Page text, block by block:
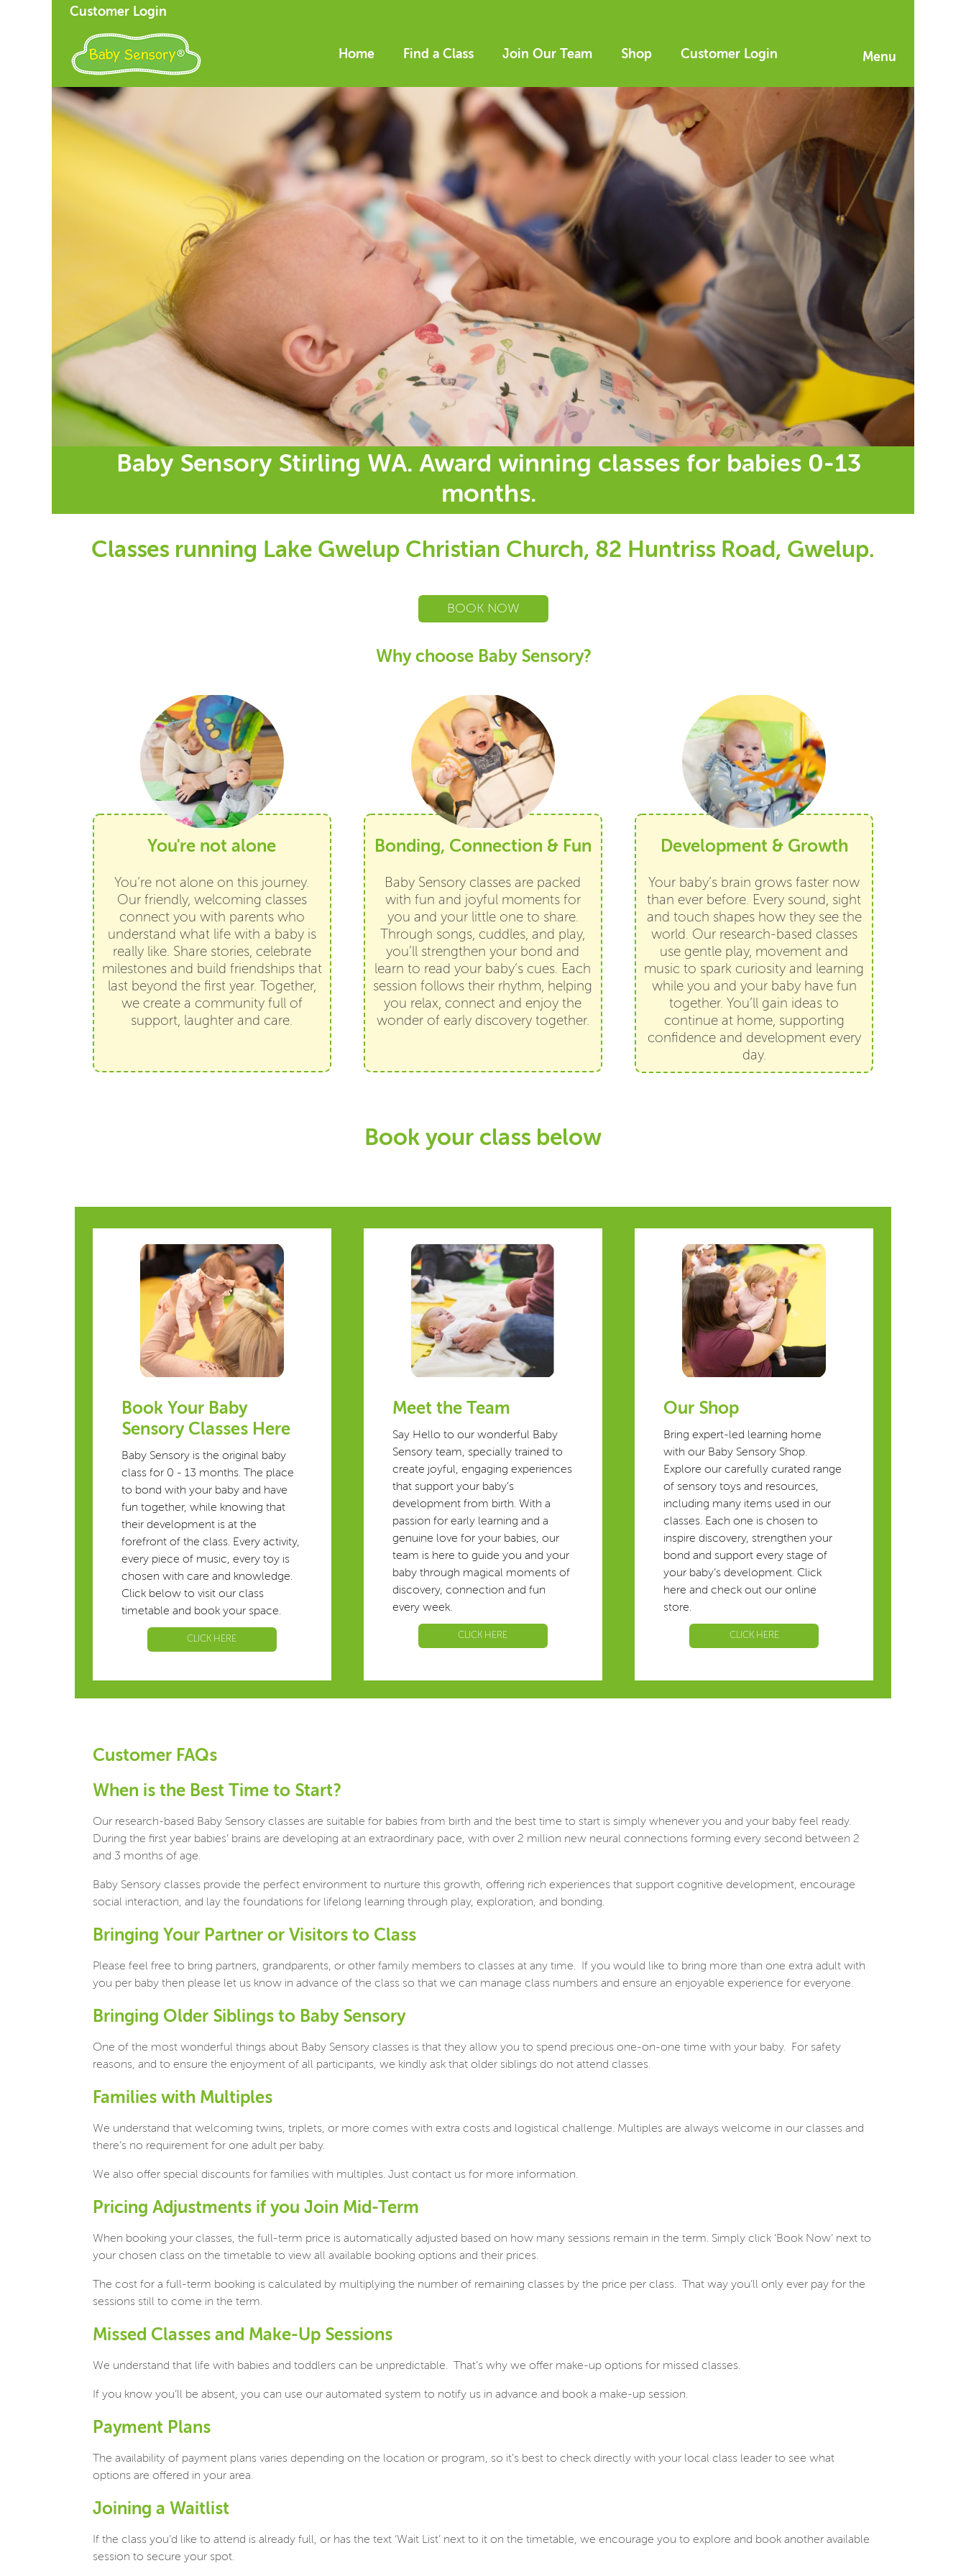
Customer Login
Home Find a Class Join Our Team Shop Customer Login Menu
Baby Sensory Stirling WA. Award winning classes for babies 0-13
months.
Classes running Lake Gwelup Christian Church, 82 Huntriss Road, Gwelup.
BOOK NOW
Why choose Baby Sensory?
You're not alone
You’re not alone on this journey.
Our friendly, welcoming classes
connect you with parents who
understand what life with a baby is
really like. Share stories, celebrate
milestones and build friendships that
last beyond the first year. Together,
we create a community full of
support, laughter and care.
Bonding, Connection & Fun
Baby Sensory classes are packed
with fun and joyful moments for
you and your little one to share.
Through songs, cuddles, and play,
you’ll strengthen your bond and
learn to read your baby’s cues. Each
session follows their rhythm, helping
you relax, connect and enjoy the
wonder of early discovery together.
Development & Growth
Your baby’s brain grows faster now
than ever before. Every sound, sight
and touch shapes how they see the
world. Our research-based classes
use gentle play, movement and
music to spark curiosity and learning
while you and your baby have fun
together. You’ll gain ideas to
continue at home, supporting
confidence and development every
day.
Book your class below
Book Your Baby
Sensory Classes Here
Baby Sensory is the original baby
class for 0 - 13 months. The place
to bond with your baby and have
fun together, while knowing that
their development is at the
forefront of the class. Every activity,
every piece of music, every toy is
chosen with care and knowledge.
Click below to visit our class
timetable and book your space.
CLICK HERE
Meet the Team
Say Hello to our wonderful Baby
Sensory team, specially trained to
create joyful, engaging experiences
that support your baby’s
development from birth. With a
passion for early learning and a
genuine love for your babies, our
team is here to guide you and your
baby through magical moments of
discovery, connection and fun
every week.
CLICK HERE
Our Shop
Bring expert-led learning home
with our Baby Sensory Shop.
Explore our carefully curated range
of sensory toys and resources,
including many items used in our
classes. Each one is chosen to
inspire discovery, strengthen your
bond and support every stage of
your baby’s development. Click
here and check out our online
store.
CLICK HERE
Customer FAQs
When is the Best Time to Start?
Our research-based Baby Sensory classes are suitable for babies from birth and the best time to start is simply whenever you and your baby feel ready.
During the first year babies’ brains are developing at an extraordinary pace, with over 2 million new neural connections forming every second between 2
and 3 months of age.
Baby Sensory classes provide the perfect environment to nurture this growth, offering rich experiences that support cognitive development, encourage
social interaction, and lay the foundations for lifelong learning through play, exploration, and bonding.
Bringing Your Partner or Visitors to Class
Please feel free to bring partners, grandparents, or other family members to classes at any time.
If you would like to bring more than one extra adult with
you per baby then please let us know in advance of the class so that we can manage class numbers and ensure an enjoyable experience for everyone.
Bringing Older Siblings to Baby Sensory
One of the most wonderful things about Baby Sensory classes is that they allow you to spend precious one-on-one time with your baby.
For safety
reasons, and to ensure the enjoyment of all participants, we kindly ask that older siblings do not attend classes.
Families with Multiples
We understand that welcoming twins, triplets, or more comes with extra costs and logistical challenge. Multiples are always welcome in our classes and
there’s no requirement for one adult per baby.
We also offer special discounts for families with multiples. Just contact us for more information.
Pricing Adjustments if you Join Mid-Term
When booking your classes, the full-term price is automatically adjusted based on how many sessions remain in the term. Simply click ‘Book Now’ next to
your chosen class on the timetable to view all available booking options and their prices.
The cost for a full-term booking is calculated by multiplying the number of remaining classes by the price per class. That way you’ll only ever pay for the
sessions still to come in the term.
Missed Classes and Make-Up Sessions
We understand that life with babies and toddlers can be unpredictable. That’s why we offer make-up options for missed classes.
If you know you’ll be absent, you can use our automated system to notify us in advance and book a make-up session.
Payment Plans
The availability of payment plans varies depending on the location or program, so it’s best to check directly with your local class leader to see what
options are offered in your area.
Joining a Waitlist
If the class you’d like to attend is already full, or has the text ‘Wait List’ next to it on the timetable, we encourage you to explore and book another available
session to secure your spot.